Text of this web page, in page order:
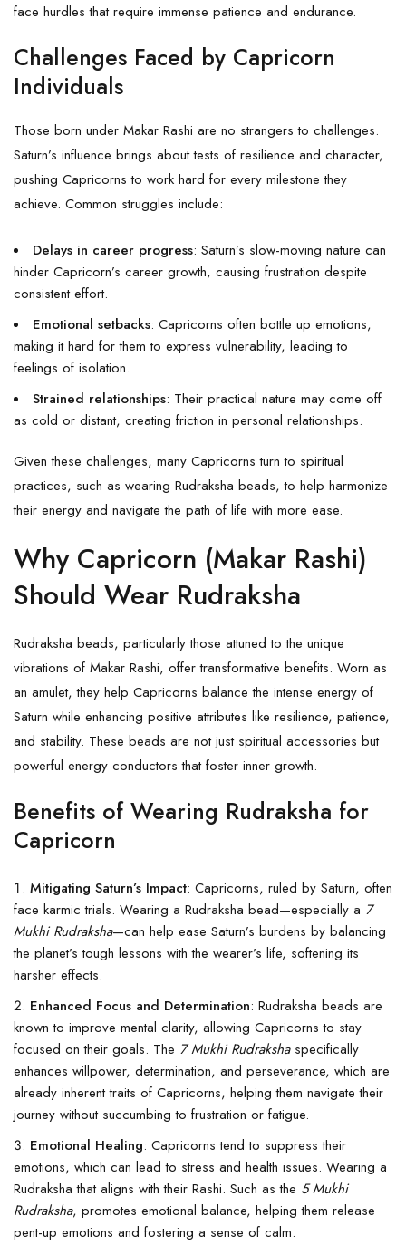
face hurdles that require immense patience and endurance.
Challenges Faced by Capricorn
Individuals
Those born under Makar Rashi are no strangers to challenges.
Saturn’s influence brings about tests of resilience and character,
pushing Capricorns to work hard for every milestone they
achieve. Common struggles include:
Delays in career progress: Saturn’s slow-moving nature can
hinder Capricorn’s career growth, causing frustration despite
consistent effort.
Emotional setbacks: Capricorns often bottle up emotions,
making it hard for them to express vulnerability, leading to
feelings of isolation.
Strained relationships: Their practical nature may come off
as cold or distant, creating friction in personal relationships.
Given these challenges, many Capricorns turn to spiritual
practices, such as wearing Rudraksha beads, to help harmonize
their energy and navigate the path of life with more ease.
Why Capricorn (Makar Rashi)
Should Wear Rudraksha
Rudraksha beads, particularly those attuned to the unique
vibrations of Makar Rashi, offer transformative benefits. Worn as
an amulet, they help Capricorns balance the intense energy of
Saturn while enhancing positive attributes like resilience, patience,
and stability. These beads are not just spiritual accessories but
powerful energy conductors that foster inner growth.
Benefits of Wearing Rudraksha for
Capricorn
Mitigating Saturn’s Impact: Capricorns, ruled by Saturn, often
face karmic trials. Wearing a Rudraksha bead—especially a 7
Mukhi Rudraksha—can help ease Saturn’s burdens by balancing
the planet’s tough lessons with the wearer’s life, softening its
harsher effects.
Enhanced Focus and Determination: Rudraksha beads are
known to improve mental clarity, allowing Capricorns to stay
focused on their goals. The 7 Mukhi Rudrakshaspecifically
enhances willpower, determination, and perseverance, which are
already inherent traits of Capricorns, helping them navigate their
journey without succumbing to frustration or fatigue.
Emotional Healing: Capricorns tend to suppress their
emotions, which can lead to stress and health issues. Wearing a
Rudraksha that aligns with their Rashi. Such as the 5 Mukhi
Rudraksha, promotes emotional balance, helping them release
pent-up emotions and fostering a sense of calm.